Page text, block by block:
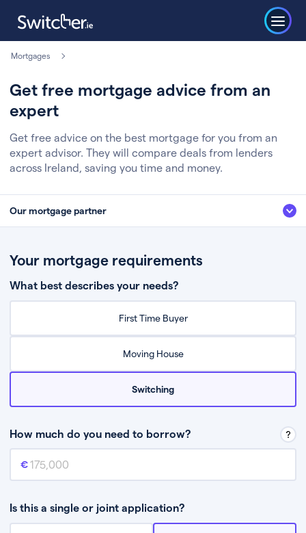
Mortgages
Get free mortgage advice from an
expert
Get free advice on the best mortgage for you from an
expert advisor. They will compare deals from lenders
across Ireland, saving you time and money.
Our mortgage partner
Fill in a few quick details about your situation
Chat to an expert who’ll assess your needs
Your mortgage requirements
What best describes your needs?
First Time Buyer
Moving House
Switching
How much do you need to borrow?
Mortgage amount
Is this a single or joint application?